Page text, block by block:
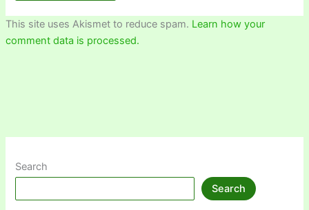
This site uses Akismet to reduce spam. Learn how your
comment data is processed.
Search
Search